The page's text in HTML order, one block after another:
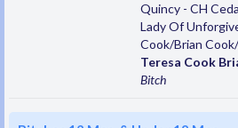
Quincy - CH
Lady Of
Cook/Brian
Teresa Cook
Bitch